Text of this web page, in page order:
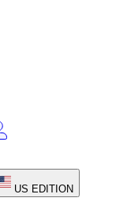
US EDITION